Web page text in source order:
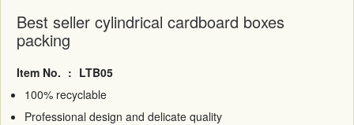
Best seller cylindrical cardboard boxes
packing
Item No. : LTB05
100% recyclable
Professional design and delicate quality